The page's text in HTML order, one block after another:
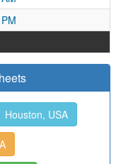
Houston, USA